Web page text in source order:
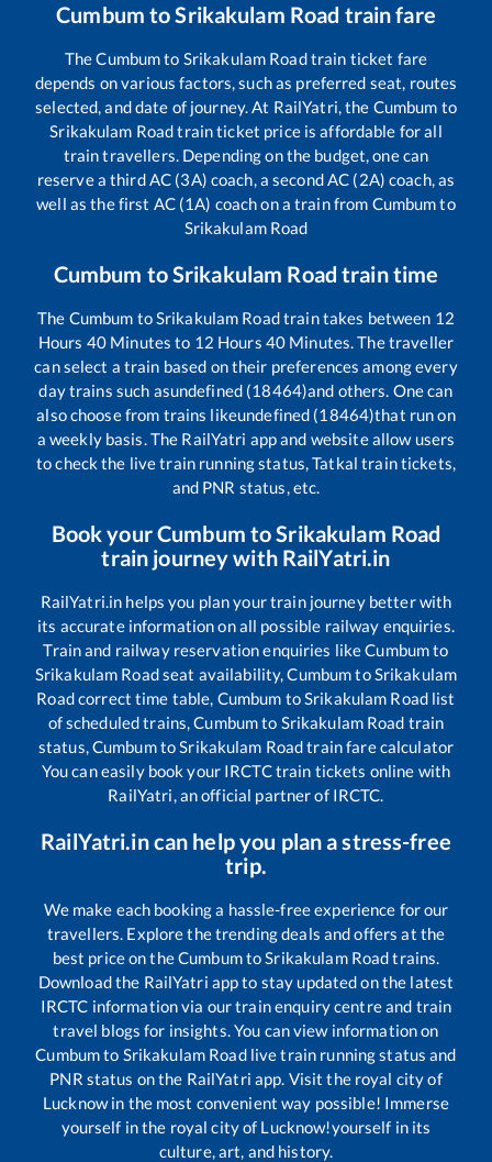
Cumbum toSrikakulam Road train fare
TheCumbumto Srikakulam Roadtrain ticket fare
depends on various factors, such as preferred seat, routes
selected, and date of journey. At RailYatri, the Cumbum to
Srikakulam Roadtrain ticket price is affordable for all
train travellers. Depending on the budget, one can
reserve a third AC (3A) coach, a second AC (2A) coach, as
well as the first AC (1A) coach on a train from Cumbumto
Srikakulam Road
Cumbum toSrikakulam Road train time
The Cumbum toSrikakulam Roadtrain takes between 12
Hours 40 Minutes to 12 Hours 40 Minutes. The traveller
can select a train based on their preferences among every
day trains such asundefined (18464)and others. One can
also choose from trains likeundefined (18464)that run on
a weekly basis. The RailYatri app and website allow users
to check the live train running status, Tatkal train tickets,
and PNR status, etc.
Book yourCumbum toSrikakulam Road
train journey with RailYatri.in
RailYatri.in helps you plan your train journey better with
its accurate information on all possible railway enquiries.
Train and railway reservation enquiries likeCumbumto
Srikakulam Roadseat availability,CumbumtoSrikakulam
Roadcorrect time table, Cumbum toSrikakulam Roadlist
of scheduled trains,Cumbumto Srikakulam Road train
status,CumbumtoSrikakulam Roadtrain fare calculator
You can easily book your IRCTC train tickets online with
RailYatri, an official partner of IRCTC.
RailYatri.in can help you plan a stress-free
trip.
We make each booking a hassle-free experience for our
travellers. Explore the trending deals and offers at the
best price on theCumbumtoSrikakulam Roadtrains.
Download the RailYatri app to stay updated on the latest
IRCTC information via our train enquiry centre and train
travel blogs for insights. You can view information on
Cumbumto Srikakulam Roadlive train running status and
PNR status on the RailYatri app. Visit the royal city of
Lucknow in the most convenient way possible! Immerse
yourself in the royal city of Lucknow!yourself in its
culture, art, and history.